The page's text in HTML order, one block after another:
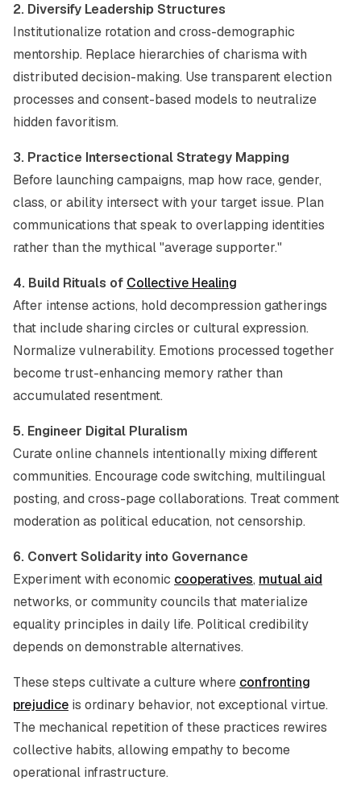
2. Diversify Leadership Structures
Institutionalize rotation and cross-demographic
mentorship. Replace hierarchies of charisma with
distributed decision-making. Use transparent election
processes and consent-based models to neutralize
hidden favoritism.
3. Practice Intersectional Strategy Mapping
Before launching campaigns, map how race, gender,
class, or ability intersect with your target issue. Plan
communications that speak to overlapping identities
rather than the mythical "average supporter."
4. Build Rituals of Collective Healing
After intense actions, hold decompression gatherings
that include sharing circles or cultural expression.
Normalize vulnerability. Emotions processed together
become trust-enhancing memory rather than
accumulated resentment.
5. Engineer Digital Pluralism
Curate online channels intentionally mixing different
communities. Encourage code switching, multilingual
posting, and cross-page collaborations. Treat comment
moderation as political education, not censorship.
6. Convert Solidarity into Governance
Experiment with economic cooperatives, mutual aid
networks, or community councils that materialize
equality principles in daily life. Political credibility
depends on demonstrable alternatives.
These steps cultivate a culture where confronting
prejudice is ordinary behavior, not exceptional virtue.
The mechanical repetition of these practices rewires
collective habits, allowing empathy to become
operational infrastructure.